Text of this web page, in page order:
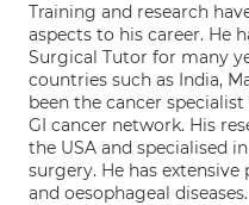
Training and research
aspects to his career. He
Surgical Tutor for many
countries such as India,
been the cancer
GI cancer network. His
the USA and specialised
surgery. He has
and oesophageal diseases.